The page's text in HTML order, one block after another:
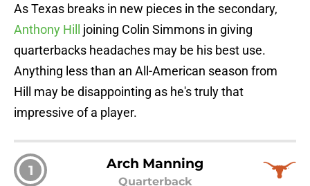
As Texas breaks in new pieces in the secondary,
Anthony Hill joining Colin Simmons in giving
quarterbacks headaches may be his best use.
Anything less than an All-American season from
Hill may be disappointing as he's truly that
impressive of a player.
1 Arch Manning
Quarterback